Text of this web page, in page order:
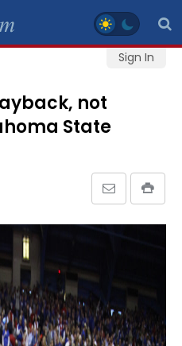
Sign In
not
State